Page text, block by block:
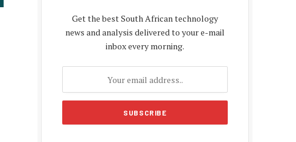
Get the best South African technology
news and analysis delivered to your e-mail
inbox every morning.